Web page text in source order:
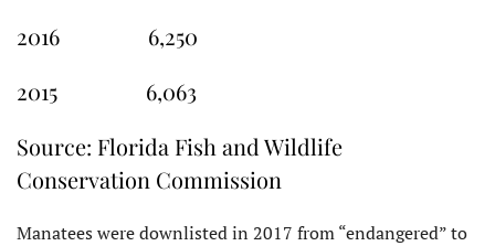
2016 6,250
2015 6,063
Source: Florida Fish and Wildlife
Conservation Commission
Manatees were downlisted in 2017 from “endangered” to